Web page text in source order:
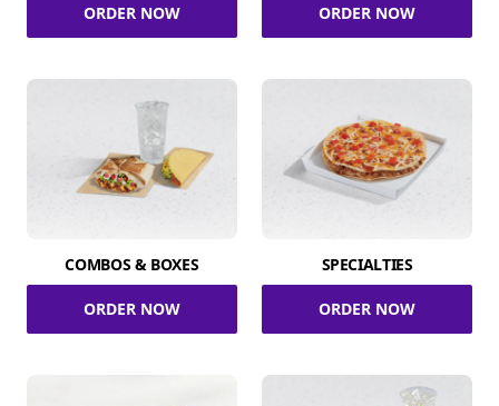
ORDER NOW ORDER NOW
COMBOS & BOXES
ORDER NOW
SPECIALTIES
ORDER NOW